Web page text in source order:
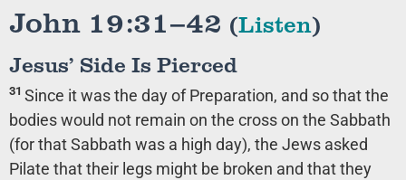
John 19:31–42 (Listen)
Jesus’ Side Is Pierced
31 Since it was the day of Preparation, and so that the
bodies would not remain on the cross on the Sabbath
(for that Sabbath was a high day), the Jews asked
Pilate that their legs might be broken and that they